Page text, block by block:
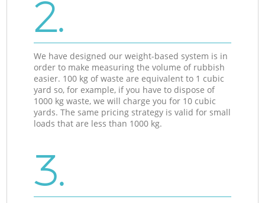
2.
We have designed our weight-based system is in
order to make measuring the volume of rubbish
easier. 100 kg of waste are equivalent to 1 cubic
yard so, for example, if you have to dispose of
1000 kg waste, we will charge you for 10 cubic
yards. The same pricing strategy is valid for small
loads that are less than 1000 kg.
3.